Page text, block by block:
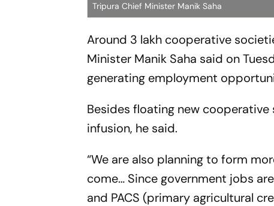
Tripura Chief Minister Manik Saha
Around 3 lakh cooperative
Minister Manik Saha said on
generating employment
Besides floating new
infusion, he said.
“We are also planning to form
come… Since government jobs
and PACS (primary agricultural